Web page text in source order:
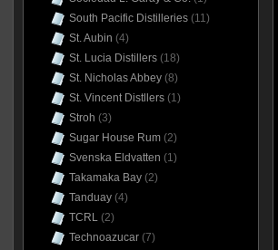
South Pacific Distilleries(11)
St. Aubin (4)
St. Lucia Distillers(18)
St. Nicholas Abbey(8)
St. Vincent Distllers(1)
Stroh (3)
Sugar House Rum(2)
Svenska Eldvatten (1)
Takamaka Bay(2)
Tanduay(4)
TCRL(2)
Technoazucar(7)